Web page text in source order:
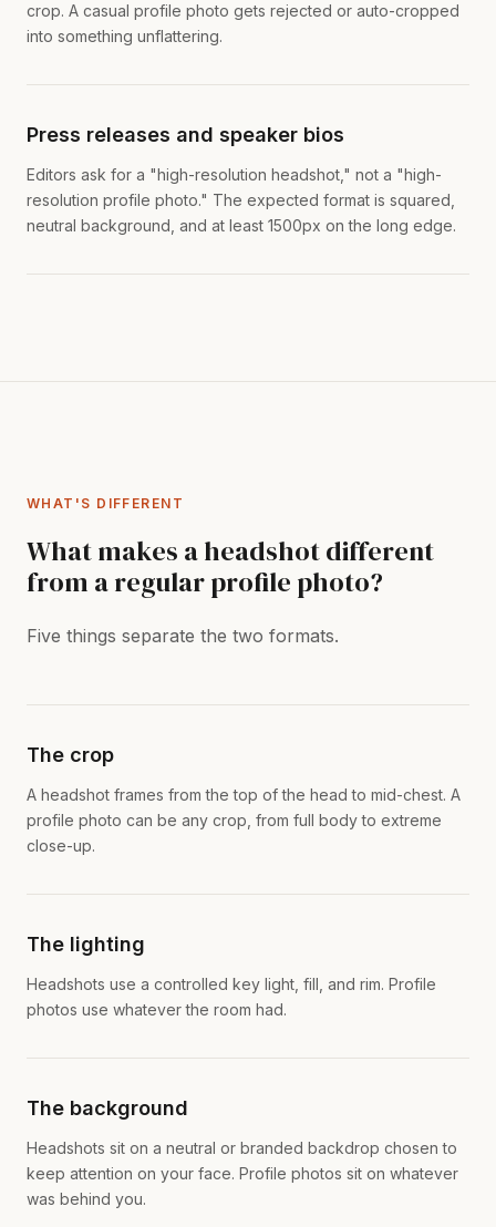
crop. A casual profile photo gets rejected or auto-cropped
into something unflattering.
Press releases and speaker bios
Editors ask for a "high-resolution headshot," not a "high-
resolution profile photo." The expected format is squared,
neutral background, and at least 1500px on the long edge.
WHAT'S DIFFERENT
What makes a headshot different
from a regular profile photo?
Five things separate the two formats.
The crop
A headshot frames from the top of the head to mid-chest. A
profile photo can be any crop, from full body to extreme
close-up.
The lighting
Headshots use a controlled key light, fill, and rim. Profile
photos use whatever the room had.
The background
Headshots sit on a neutral or branded backdrop chosen to
keep attention on your face. Profile photos sit on whatever
was behind you.